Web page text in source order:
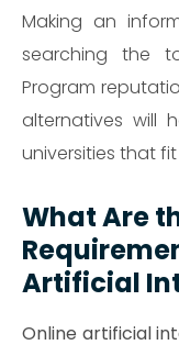
Making an
searching the
Program
alternatives will
universities that
What Are
Artificial
Online artificial